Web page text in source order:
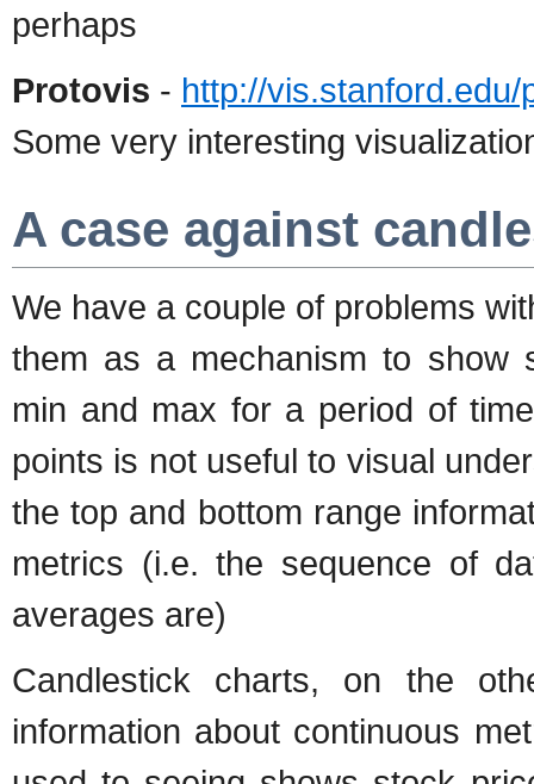
perhaps
Protovis - http://vis.stanford.edu/
Some very interesting
A case against
We have a couple of problems
them as a mechanism to show
min and max for a period of
points is not useful to visual
the top and bottom range
metrics (i.e. the sequence of
averages are)
Candlestick charts, on the
information about continuous